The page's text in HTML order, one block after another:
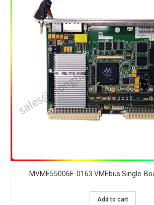
MVME55006E-0163 VMEbus Single-
Add to cart